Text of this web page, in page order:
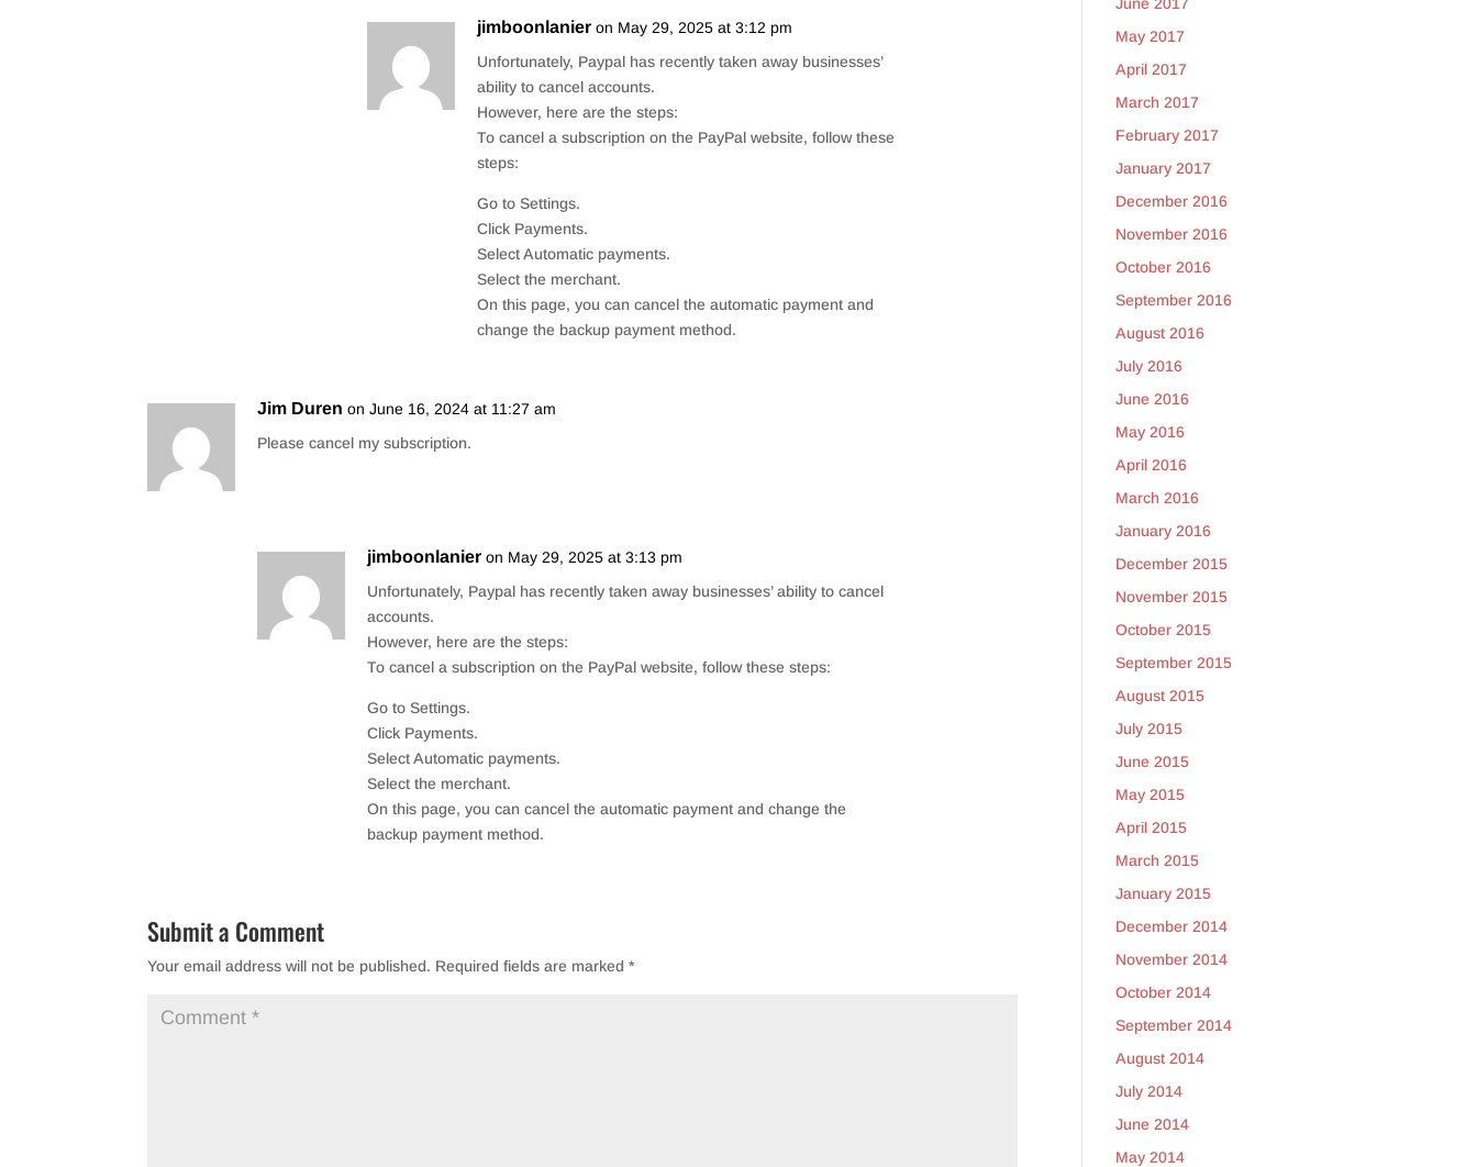
jimboonlanier on May 29, 2025 at 3:12 pm
Unfortunately, Paypal has recently taken away businesses’
ability to cancel accounts.
However, here are the steps:
To cancel a subscription on the PayPal website, follow these
steps:
Go to Settings.
Click Payments.
Select Automatic payments.
Select the merchant.
On this page, you can cancel the automatic payment and
change the backup payment method.
Jim Duren on June 16, 2024 at 11:27 am
Please cancel my subscription.
jimboonlanier on May 29, 2025 at 3:13 pm
Unfortunately, Paypal has recently taken away businesses’ ability to cancel
accounts.
However, here are the steps:
To cancel a subscription on the PayPal website, follow these steps:
Go to Settings.
Click Payments.
Select Automatic payments.
Select the merchant.
On this page, you can cancel the automatic payment and change the
backup payment method.
Submit a Comment
Your email address will not be published. Required fields are marked*
May 2017
April 2017
March 2017
February 2017
January 2017
December 2016
November 2016
October 2016
September 2016
August 2016
July 2016
June 2016
May 2016
April 2016
March 2016
January 2016
December 2015
November 2015
October 2015
September 2015
August 2015
July 2015
June 2015
May 2015
April 2015
March 2015
January 2015
December 2014
November 2014
October 2014
September 2014
August 2014
July 2014
June 2014
May 2014